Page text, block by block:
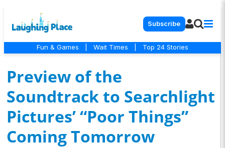
Subscribe
Fun & Games Wait Times Top 24 Stories
Preview of the
Soundtrack to Searchlight
Pictures’ “Poor Things”
Coming Tomorrow